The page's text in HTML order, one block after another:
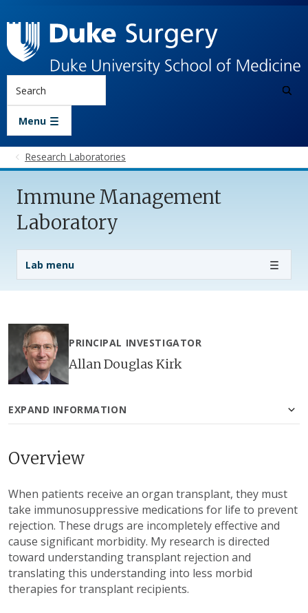
Menu
Research Laboratories
Immune Management
Laboratory
Lab menu
Lab Menu
PRINCIPAL INVESTIGATOR
Allan Douglas Kirk
EXPAND INFORMATION
Overview
When patients receive an organ transplant, they must
take immunosuppressive medications for life to prevent
rejection. These drugs are incompletely effective and
cause significant morbidity. My research is directed
toward understanding transplant rejection and
translating this understanding into less morbid
therapies for transplant recipients.